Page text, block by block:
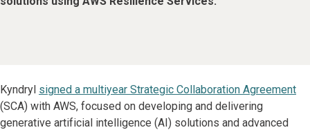
Kyndryl signed a multiyear Strategic Collaboration Agreement
(SCA) with AWS, focused on developing and delivering
generative artificial intelligence (AI) solutions and advanced